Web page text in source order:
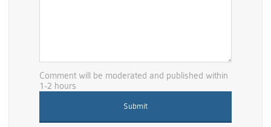
Comment will be moderated and published within
1-2 hours